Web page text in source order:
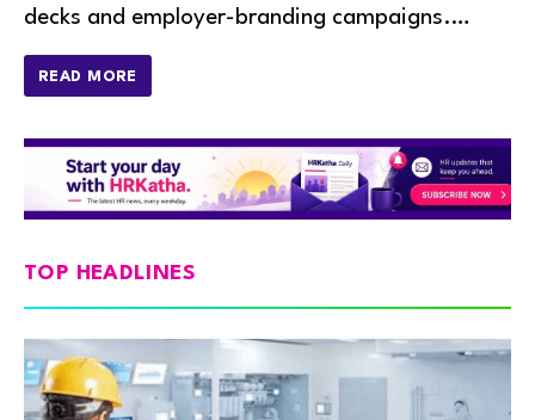
decks and employer-branding campaigns.…
READ MORE
TOP HEADLINES